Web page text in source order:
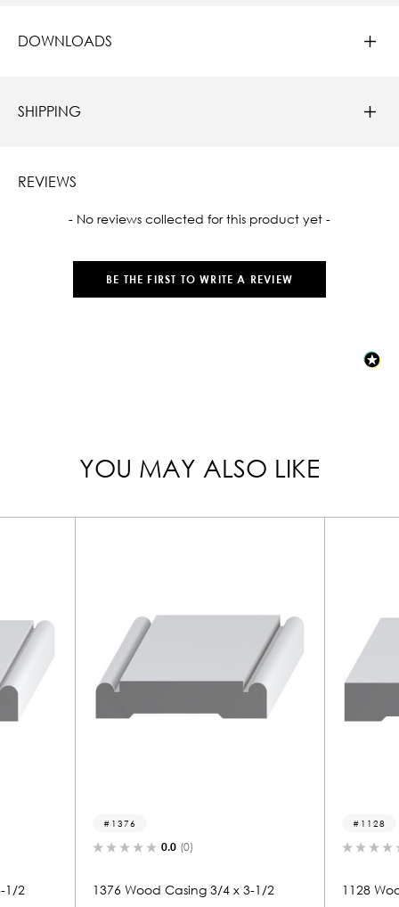
DOWNLOADS
SHIPPING
REVIEWS
- No reviews collected for this product yet -
BE THE FIRST TO WRITE A REVIEW
New content loaded
YOU MAY ALSO LIKE
0.0 (0)
1376 Wood Casing 3/4 x 3-1/2
0.0 (0)
1128 Wood